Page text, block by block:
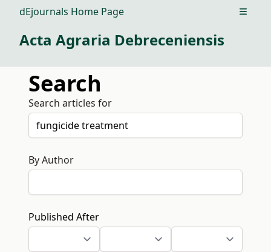
dEjournals Home Page Open
Acta Agraria Debreceniensis
Search
Search articles for
By Author
Published After